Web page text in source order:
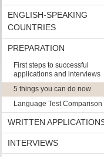
ENGLISH-SPEAKING
COUNTRIES
PREPARATION
First steps to successful
applications and interviews
5 things you can do now
Language Test Comparison
WRITTEN
INTERVIEWS